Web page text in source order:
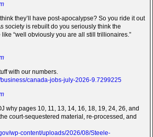
they’ll have post-apocalypse? So you ride it out
society is rebuilt do you seriously think the
“well obviously you are all still trillionaires.”
with our numbers.
business/canada-jobs-july-2026-9.7299225
why pages 10, 11, 13, 14, 16, 18, 19, 24, 26, and
court-sequestered material, re-processed, and
wp-content/uploads/2026/08/Steele-